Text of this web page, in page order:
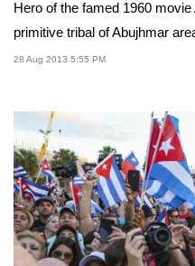
Hero of the famed 1960
primitive tribal of Abujhmar
28 Aug 2013 5:55 PM